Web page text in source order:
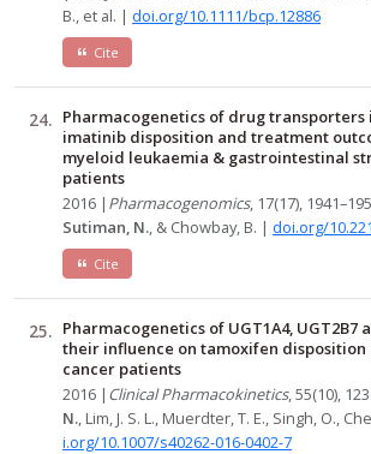
B., et al. | doi.org/10.1111/bcp.12886
Cite
Pharmacogenetics of drug
imatinib disposition and treatment
myeloid leukaemia & gastrointestinal
patients
2016 | Pharmacogenomics, 17(17),
Sutiman, N., & Chowbay, B. | doi.org/
Cite
Pharmacogenetics of UGT1A4, UGT2B7
their influence on tamoxifen disposition
cancer patients
2016 | Clinical Pharmacokinetics, 55(10),
N., Lim, J. S. L., Muerdter, T. E., Singh, O.,
i.org/10.1007/s40262-016-0402-7